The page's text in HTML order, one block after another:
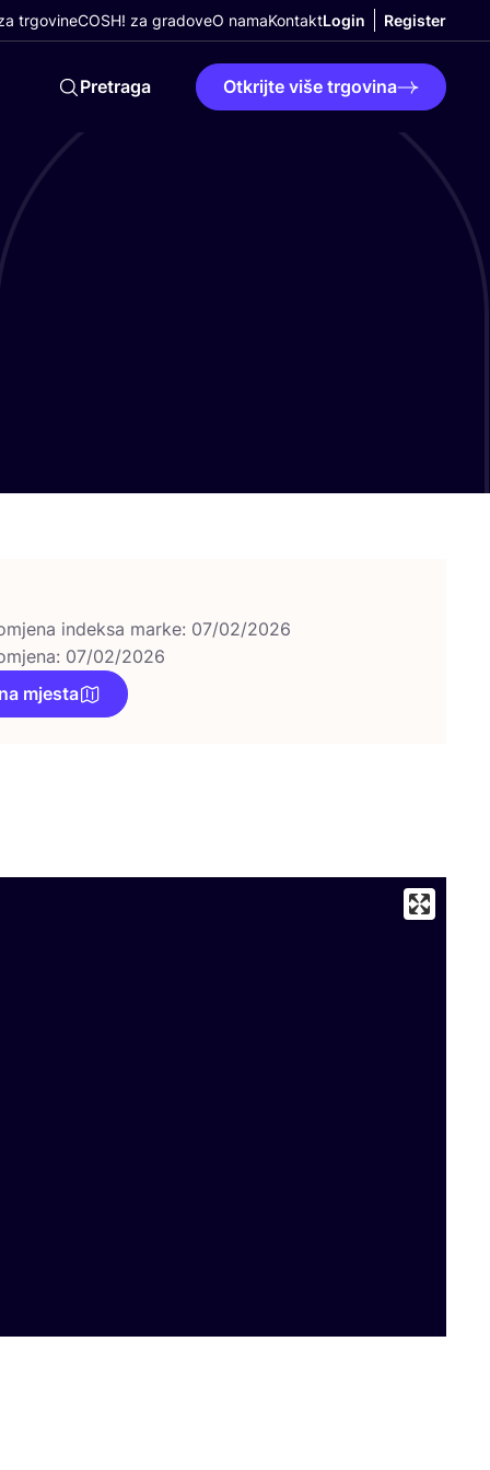
trgovineCOSH! za gradoveO namaKontaktLogin Register
Pretraga Otkrijte više trgovina
indeksa marke: 07/02/2026
07/02/2026
mjesta